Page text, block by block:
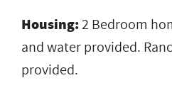
Housing:2 Bedroom
and water provided.
provided.